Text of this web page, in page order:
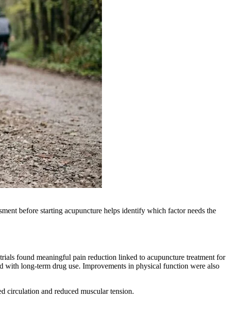
before starting acupuncture helps identify which factor needs the
found meaningful pain reduction linked to acupuncture treatment for
with long-term drug use. Improvements in physical function were also
circulation and reduced muscular tension.